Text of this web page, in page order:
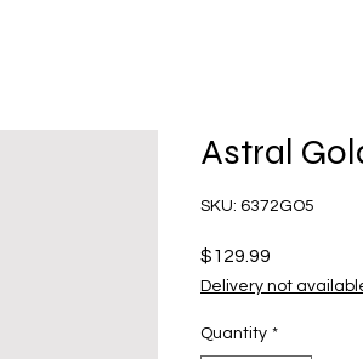
Astral
SKU: 6372GO5
$129.99
Delivery not
Quantity *